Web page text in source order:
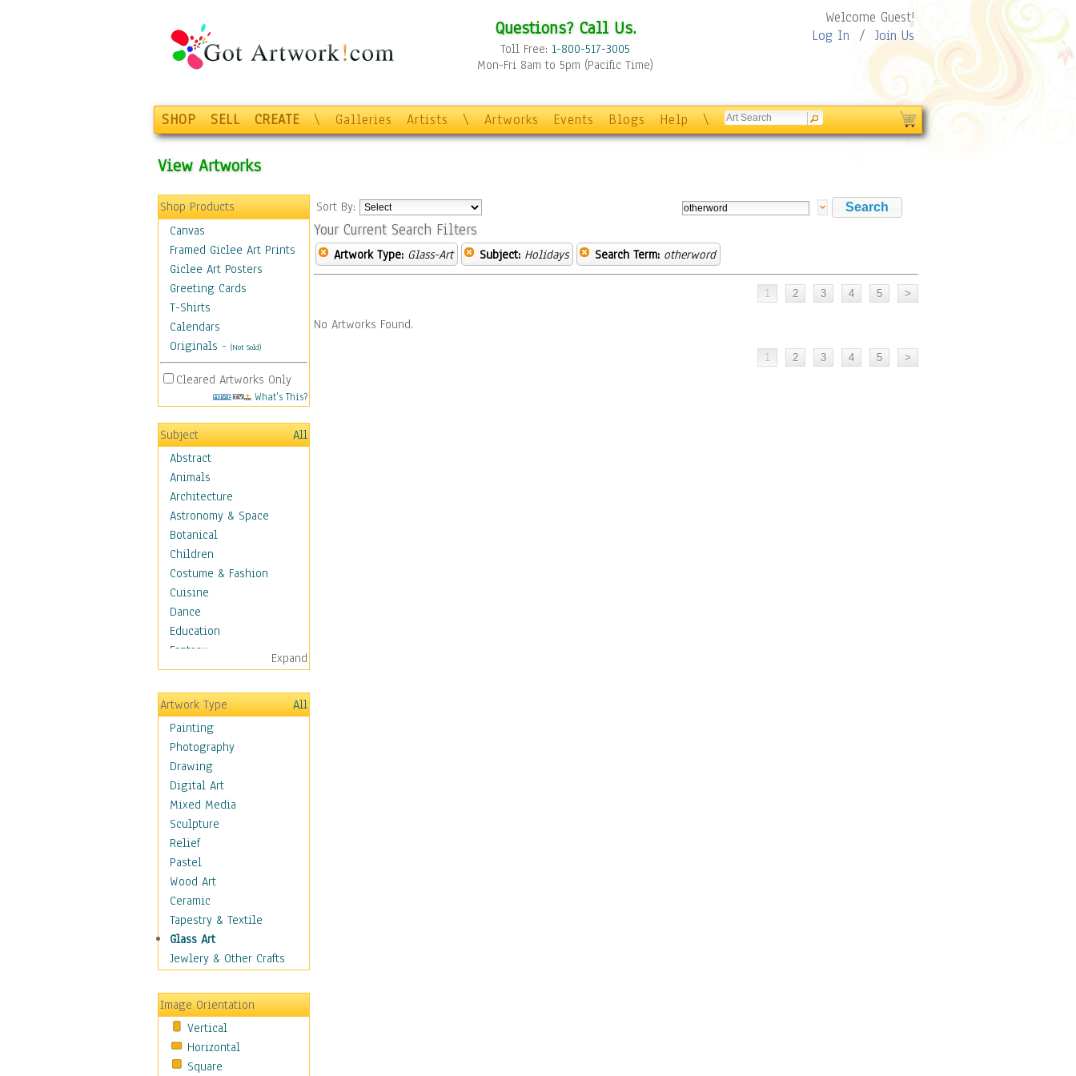
Questions? Call Us.
Toll Free: 1-800-517-3005
Mon-Fri 8am to 5pm (Pacific Time)
Welcome Guest!
Log In / Join Us
SHOP SELL CREATE \ Galleries Artists \ Artworks Events Blogs Help \
View Artworks
Shop Products
Canvas
Framed Giclee Art Prints
Giclee Art Posters
Greeting Cards
T-Shirts
Calendars
Originals - (Not Sold)
Cleared Artworks Only
What's This?
Subject
All
Abstract
Animals
Architecture
Astronomy & Space
Botanical
Children
Costume & Fashion
Cuisine
Dance
Education
Fantasy
Figurative
Hobbies
Holidays
Seasonal
Special Occasions
Home & Hearth
Maps
Military & Law
Motivational
Movies
Music
People
Places
Religion & Spirituality
Scenic / Landscapes
Seasons
Still Life
Surrealism
Transportation
World Culture
Expand
Artwork Type
All
Painting
Photography
Drawing
Digital Art
Mixed Media
Sculpture
Relief
Pastel
Wood Art
Ceramic
Tapestry & Textile
Glass Art
Jewlery & Other Crafts
Image Orientation
Vertical
Horizontal
Square
Sort By:
Your Current Search Filters
Artwork Type: Glass-Art Subject: Holidays Search Term: otherword
No Artworks Found.